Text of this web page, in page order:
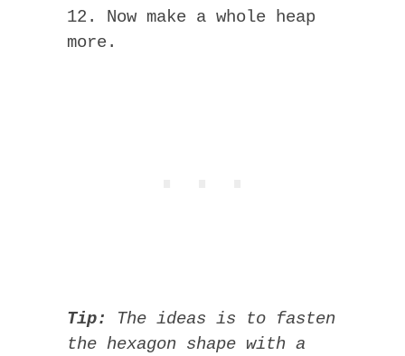
12. Now make a whole heap
more.
Tip:
The ideas is to fasten
the hexagon shape with a